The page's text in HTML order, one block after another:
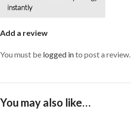
instantly
Add a review
You must be logged into post a review.
You may also like…